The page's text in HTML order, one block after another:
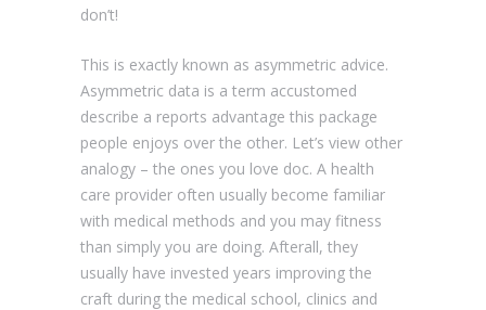
don’t!
This is exactly known as asymmetric advice.
Asymmetric data is a term accustomed
describe a reports advantage this package
people enjoys over the other. Let’s view other
analogy – the ones you love doc. A health
care provider often usually become familiar
with medical methods and you may fitness
than simply you are doing. Afterall, they
usually have invested years improving the
craft during the medical school, clinics and